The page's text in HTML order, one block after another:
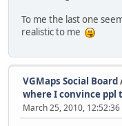
To me the last one
realistic to me
VGMaps Social Board
where I convince ppl
March 25, 2010, 12:52:36